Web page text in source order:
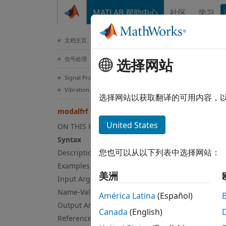
MATLAB 帮助中心 社区 学习
文档主页
信号处理
Signal Processing Toolbox
Vibration Analysis
modalfrf
ON THIS PAGE
Syntax
Description
Examples
Input Arguments
Name-Value Arguments
Output Arguments
References
frf =
frf =
frf =
选择网站
选择网站以获取翻译的可用内容，
United States
您也可以从以下列表中选择网站：
美洲
América Latina (Español)
Canada (English)